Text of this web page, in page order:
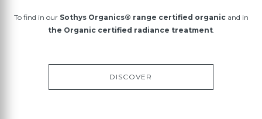
To find in our Sothys Organics® range certified organicand in
the Organic certified radiance treatment.
DISCOVER